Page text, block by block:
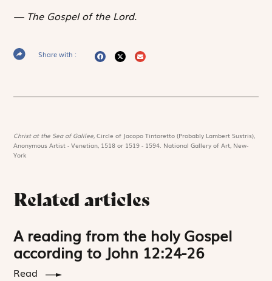
The Gospel of the Lord.
Share with :
Christ at the Sea of Galilee,Circle of Jacopo Tintoretto (Probably Lambert Sustris),
Anonymous Artist - Venetian, 1518 or 1519 - 1594. National Gallery of Art, New-
York
Related articles
A reading from the holy Gospel
according to John 12:24-26
Read